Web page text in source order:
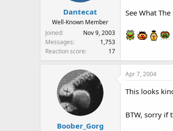
Dantecat
Well-Known Member
Joined
Nov 9, 2003
Messages
1,753
Reaction score
17
See What
Boober_Gorg
Apr 7, 2004
This looks
BTW, sorry if